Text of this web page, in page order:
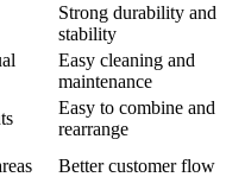
Strong durability and
stability
Easy cleaning and
maintenance
Easy to combine and
rearrange
Better customer flow